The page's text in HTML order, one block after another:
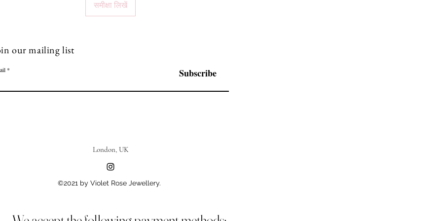
समीक्षा लिखें
our mailing list
Subscribe
London, UK
©2021 by Violet Rose Jewellery.